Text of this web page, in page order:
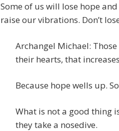
Some of us will lose hope
raise our vibrations. Don’t
Archangel Michael:
their hearts, that
Because hope wells up.
What is not a good thing
they take a nosedive.